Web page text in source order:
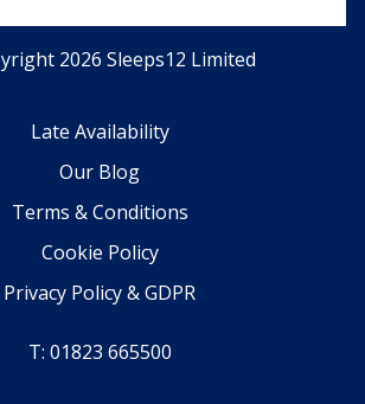
2026 Sleeps12 Limited
Late Availability
Our Blog
Terms & Conditions
Cookie Policy
Privacy Policy & GDPR
T: 01823 665500